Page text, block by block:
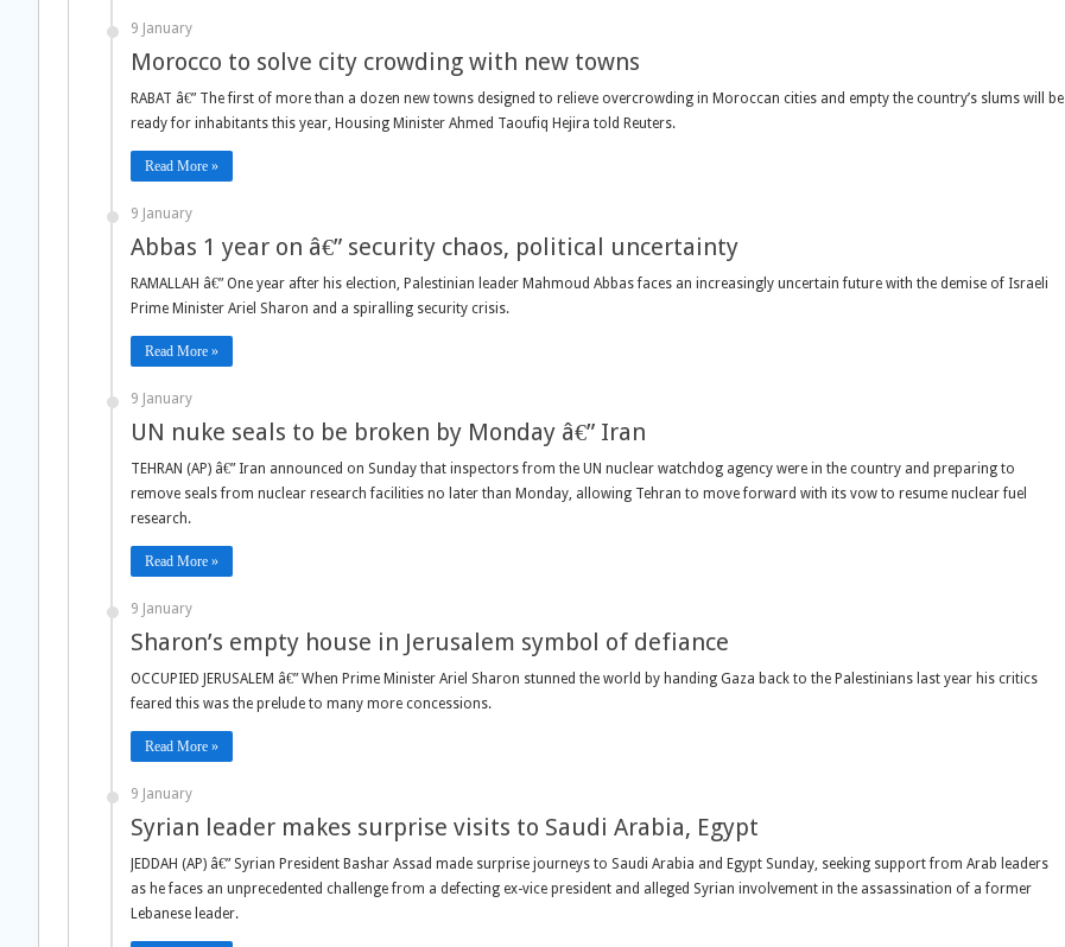
9 January
Morocco to solve city crowding with new towns
RABAT â€” The first of more than a dozen new towns designed to relieve overcrowding in Moroccan cities and empty the country’s slums will be
ready for inhabitants this year, Housing Minister Ahmed Taoufiq Hejira told Reuters.
Read More »
9 January
Abbas 1 year on â€” security chaos, political uncertainty
RAMALLAH â€” One year after his election, Palestinian leader Mahmoud Abbas faces an increasingly uncertain future with the demise of Israeli
Prime Minister Ariel Sharon and a spiralling security crisis.
Read More »
9 January
UN nuke seals to be broken by Monday â€” Iran
TEHRAN (AP) â€” Iran announced on Sunday that inspectors from the UN nuclear watchdog agency were in the country and preparing to
remove seals from nuclear research facilities no later than Monday, allowing Tehran to move forward with its vow to resume nuclear fuel
research.
Read More »
9 January
Sharon’s empty house in Jerusalem symbol of defiance
OCCUPIED JERUSALEM â€” When Prime Minister Ariel Sharon stunned the world by handing Gaza back to the Palestinians last year his critics
feared this was the prelude to many more concessions.
Read More »
9 January
Syrian leader makes surprise visits to Saudi Arabia, Egypt
JEDDAH (AP) â€” Syrian President Bashar Assad made surprise journeys to Saudi Arabia and Egypt Sunday, seeking support from Arab leaders
as he faces an unprecedented challenge from a defecting ex-vice president and alleged Syrian involvement in the assassination of a former
Lebanese leader.